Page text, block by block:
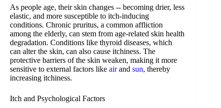
As people age, their skin changes -- becoming drier, less
elastic, and more susceptible to itch-inducing
conditions. Chronic pruritus, a common affliction
among the elderly, can stem from age-related skin health
degradation. Conditions like thyroid diseases, which
can alter the skin, can also cause itchiness. The
protective barriers of the skin weaken, making it more
sensitive to external factors like airand sun, thereby
increasing itchiness.
Itch and Psychological Factors